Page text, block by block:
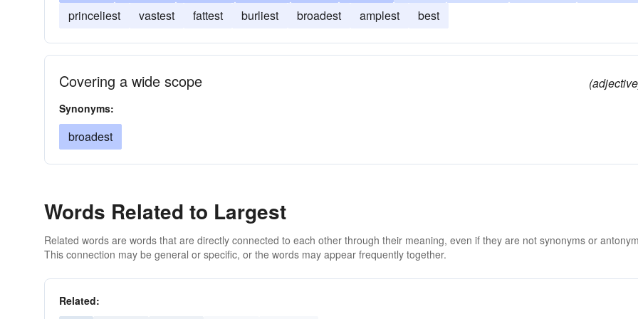
princeliest vastest fattest burliest broadest amplest best
Covering a wide scope
Synonyms:
broadest
Words Related to Largest
Related words are words that are directly connected to each other through their meaning, even if they are not synonyms or
This connection may be general or specific, or the words may appear frequently together.
Related: